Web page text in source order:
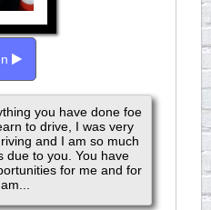
you have done foe
to drive, I was very
and I am so much
due to you. You have
for me and for